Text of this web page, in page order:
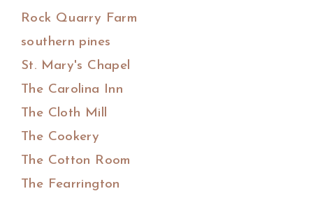
Rock Quarry Farm
southern pines
St. Mary's Chapel
The Carolina Inn
The Cloth Mill
The Cookery
The Cotton Room
The Fearrington